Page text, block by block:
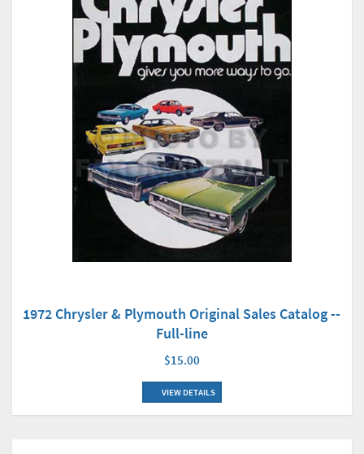
1972 Chrysler & Plymouth Original Sales Catalog --
Full-line
$15.00
VIEW DETAILS